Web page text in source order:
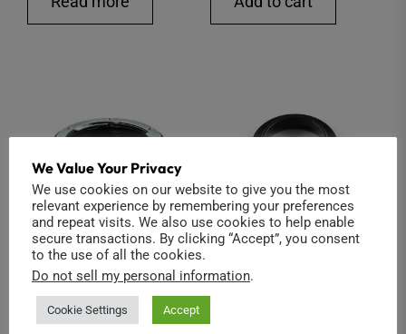
was:
$26.00.
Nikon to C-Mount (Iris
Control)
$70.00
5mm C-Mount Spacer
We Value Your Privacy
We use cookies on our website to give you the most
relevant experience by remembering your preferences
and repeat visits. We also use cookies to help enable
secure transactions. By clicking “Accept”, you consent
to the use of all the cookies.
Do not sell my personal information.
Cookie Settings Accept